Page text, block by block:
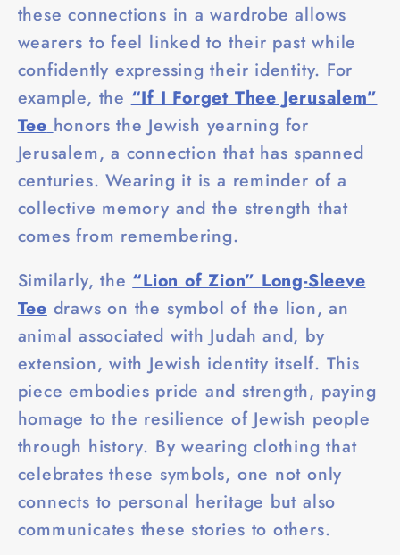
these connections in a wardrobe allows
wearers to feel linked to their past while
confidently expressing their identity. For
example, the “If I Forget Thee Jerusalem”
Tee honors the Jewish yearning for
Jerusalem, a connection that has spanned
centuries. Wearing it is a reminder of a
collective memory and the strength that
comes from remembering.
Similarly, the “Lion of Zion” Long-Sleeve
Tee draws on the symbol of the lion, an
animal associated with Judah and, by
extension, with Jewish identity itself. This
piece embodies pride and strength, paying
homage to the resilience of Jewish people
through history. By wearing clothing that
celebrates these symbols, one not only
connects to personal heritage but also
communicates these stories to others.